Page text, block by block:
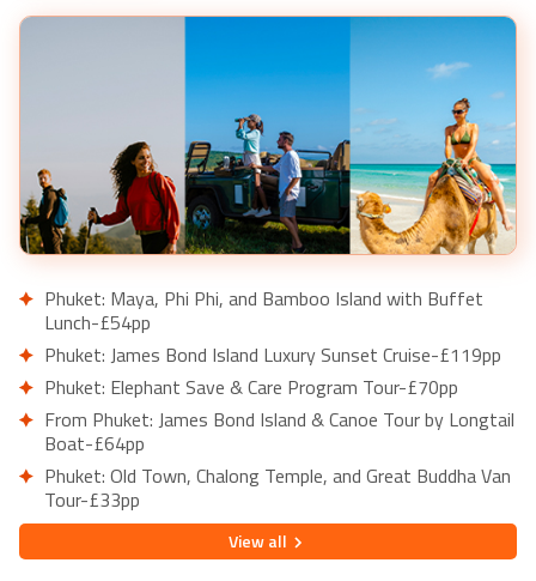
Phuket: Maya, Phi Phi, and Bamboo Island with Buffet
Lunch-£54pp
Phuket: James Bond Island Luxury Sunset Cruise-£119pp
Phuket: Elephant Save & Care Program Tour-£70pp
From Phuket: James Bond Island & Canoe Tour by Longtail
Boat-£64pp
Phuket: Old Town, Chalong Temple, and Great Buddha Van
Tour-£33pp
Dubai: Burj Khalifa Level 124 and 125 Entry Ticket-£48pp
Dubai: Sightseeing Helicopter Ride from The Palm-
Viewall